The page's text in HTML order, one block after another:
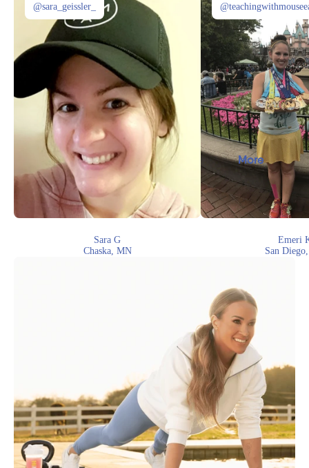
More
@sara_geissler_
Sara G
Chaska, MN
Emeri
San